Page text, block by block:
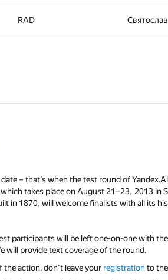
RAD
– that’s when the test round of
takes place on August 21–23, 2013 in
in 1870, will welcome finalists with all its
participants will be left one-on-one with
will provide text coverage of the round.
action, don’t leave your registrationto